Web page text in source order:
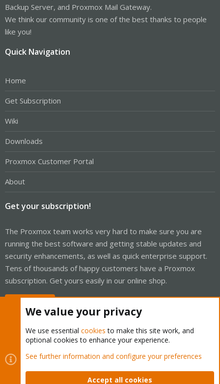
Backup Server, and Proxmox Mail Gateway.
We think our community is one of the best thanks to people
like you!
Quick Navigation
Home
Get Subscription
Wiki
Downloads
Proxmox Customer Portal
About
Get your subscription!
The Proxmox team works very hard to make sure you are
running the best software and getting stable updates and
security enhancements, as well as quick enterprise support.
Tens of thousands of happy customers have a Proxmox
subscription. Get yours easily in our online shop.
Cookies
Proxmox Support Forum - Light Mode
Contact us
Terms and rules Privacy policy Help Home
We value your privacy
We use essential cookies to make this site work, and
optional cookies to enhance your experience.
See further information and configure your preferences
Accept all cookies